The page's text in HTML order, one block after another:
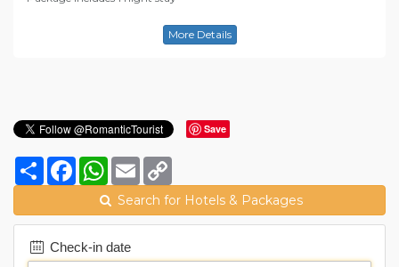
More Details
Save
Share FacebookWhatsApp
Email
Search for Hotels & Packages
Check-in date